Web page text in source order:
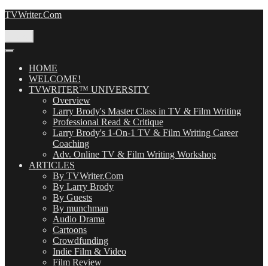
Skip
TVWriter.Com
HOME
WELCOME!
TVWRITER™ UNIVERSITY
Overview
Larry Brody's Master Class in TV & Film Writing
Professional Read & Critique
Larry Brody's 1-On-1 TV & Film Writing Career
Coaching
Adv. Online TV & Film Writing Workshop
ARTICLES
By TVWriter.Com
By Larry Brody
By Guests
By munchman
Audio Drama
Cartoons
Crowdfunding
Indie Film & Video
Film Review